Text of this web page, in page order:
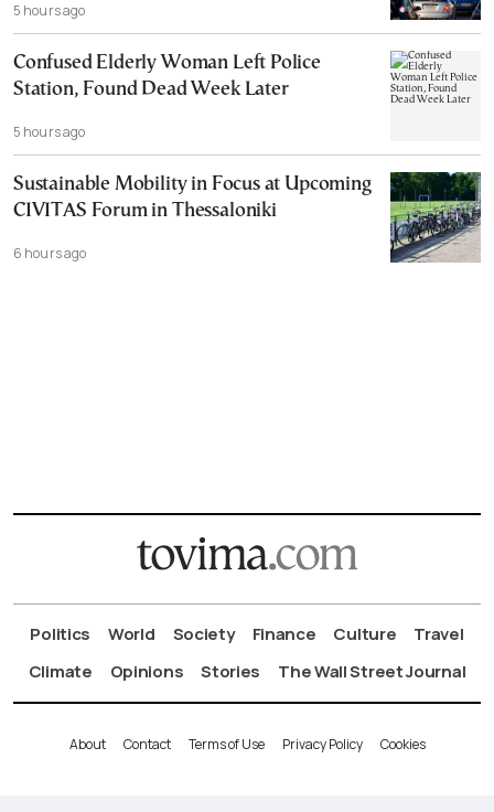
5 hours ago
Confused Elderly Woman Left Police
Station, Found Dead Week Later
5 hours ago
Sustainable Mobility in Focus at Upcoming
CIVITAS Forum in Thessaloniki
6 hours ago
Politics World Society Finance Culture
Travel
Climate
Opinions Stories The Wall Street Journal
About Contact Terms of Use Privacy Policy Cookies